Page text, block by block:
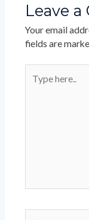
Leave
Your email
fields are